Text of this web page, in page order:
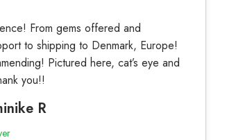
From gems offered and
to shipping to Denmark, Europe!
Pictured here, cat’s eye and
you!!
R